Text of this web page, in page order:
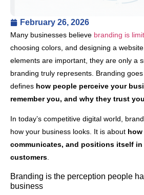
February 26, 2026
Many businesses believe branding is
choosing colors, and designing a
elements are important, they are only a
branding truly represents. Branding
defines how people perceive your
remember you, and why they trust you
In today’s competitive digital world,
how your business looks. It is about
communicates, and positions itself
customers.
Branding is the perception people
business